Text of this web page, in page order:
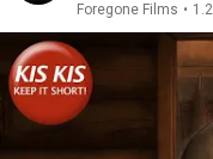
Foregone Films •